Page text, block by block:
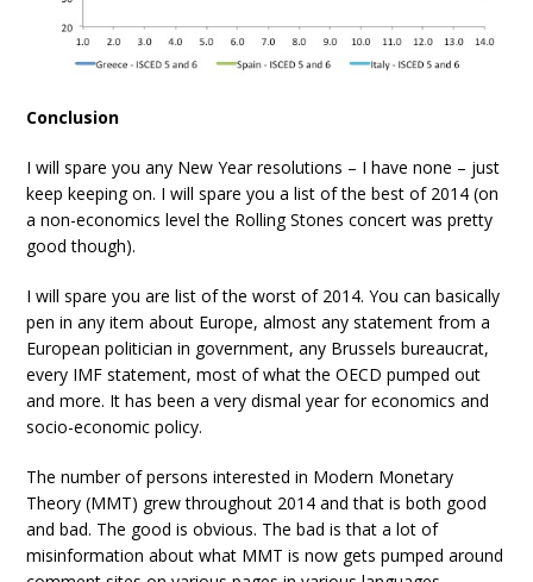
Conclusion
I will spare you any New Year resolutions – I have none – just
keep keeping on. I will spare you a list of the best of 2014 (on
a non-economics level the Rolling Stones concert was pretty
good though).
I will spare you are list of the worst of 2014. You can basically
pen in any item about Europe, almost any statement from a
European politician in government, any Brussels bureaucrat,
every IMF statement, most of what the OECD pumped out
and more. It has been a very dismal year for economics and
socio-economic policy.
The number of persons interested in Modern Monetary
Theory (MMT) grew throughout 2014 and that is both good
and bad. The good is obvious. The bad is that a lot of
misinformation about what MMT is now gets pumped around